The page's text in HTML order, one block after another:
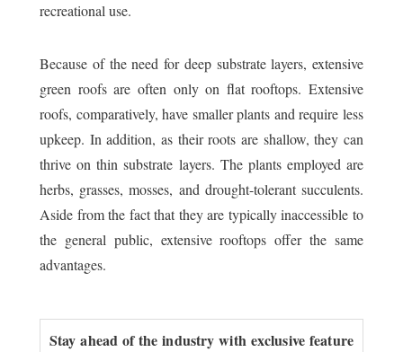
recreational use.
Because of the need for deep substrate layers, extensive
green roofs are often only on flat rooftops. Extensive
roofs, comparatively, have smaller plants and require less
upkeep. In addition, as their roots are shallow, they can
thrive on thin substrate layers. The plants employed are
herbs, grasses, mosses, and drought-tolerant succulents.
Aside from the fact that they are typically inaccessible to
the general public, extensive rooftops offer the same
advantages.
Stay ahead of the industry with exclusive feature